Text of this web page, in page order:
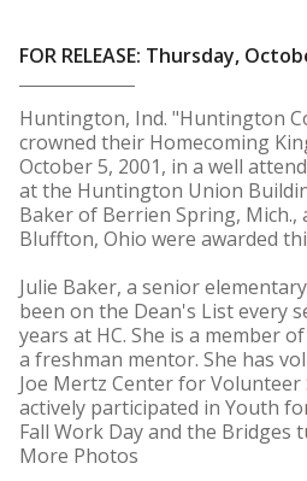
FOR RELEASE: Thursday,
Huntington, Ind. "Huntington
crowned their Homecoming
October 5, 2001, in a well
at the Huntington Union
Baker of Berrien Spring,
Bluffton, Ohio were awarded
Julie Baker, a senior
been on the Dean's List every
years at HC. She is a member
a freshman mentor. She has
Joe Mertz Center for Volunteer
actively participated in Youth
Fall Work Day and the Bridges
More Photos